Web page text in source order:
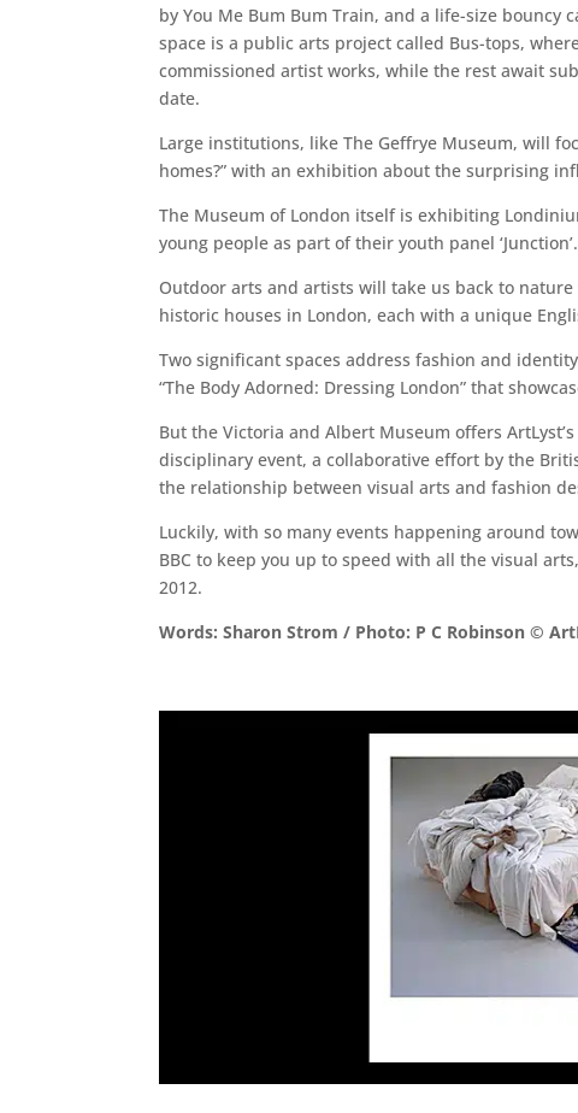
by You Me Bum Bum Train, and a life-size bouncy
space is a public arts project called Bus-tops,
commissioned artist works, while the rest await
date.
Large institutions, like The Geffrye Museum, will
homes?” with an exhibition about the surprising
The Museum of London itself is exhibiting
young people as part of their youth panel ‘Junction’.
Outdoor arts and artists will take us back to
historic houses in London, each with a unique
Two significant spaces address fashion and
“The Body Adorned: Dressing London” that
But the Victoria and Albert Museum offers
disciplinary event, a collaborative effort by the
the relationship between visual arts and fashion
Luckily, with so many events happening around
BBC to keep you up to speed with all the visual
2012.
Words: Sharon Strom / Photo: P C Robinson ©